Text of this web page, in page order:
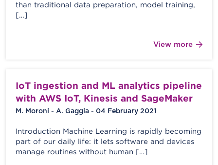
than traditional data preparation, model training,
[…]
View more
IoT ingestion and ML analytics pipeline
with AWS IoT, Kinesis and SageMaker
M. Moroni - A. Gaggia - 04 February 2021
Introduction Machine Learning is rapidly becoming
part of our daily life: it lets software and devices
manage routines without human […]